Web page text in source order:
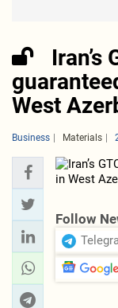
Iran’s
West
Business Materials
Follow